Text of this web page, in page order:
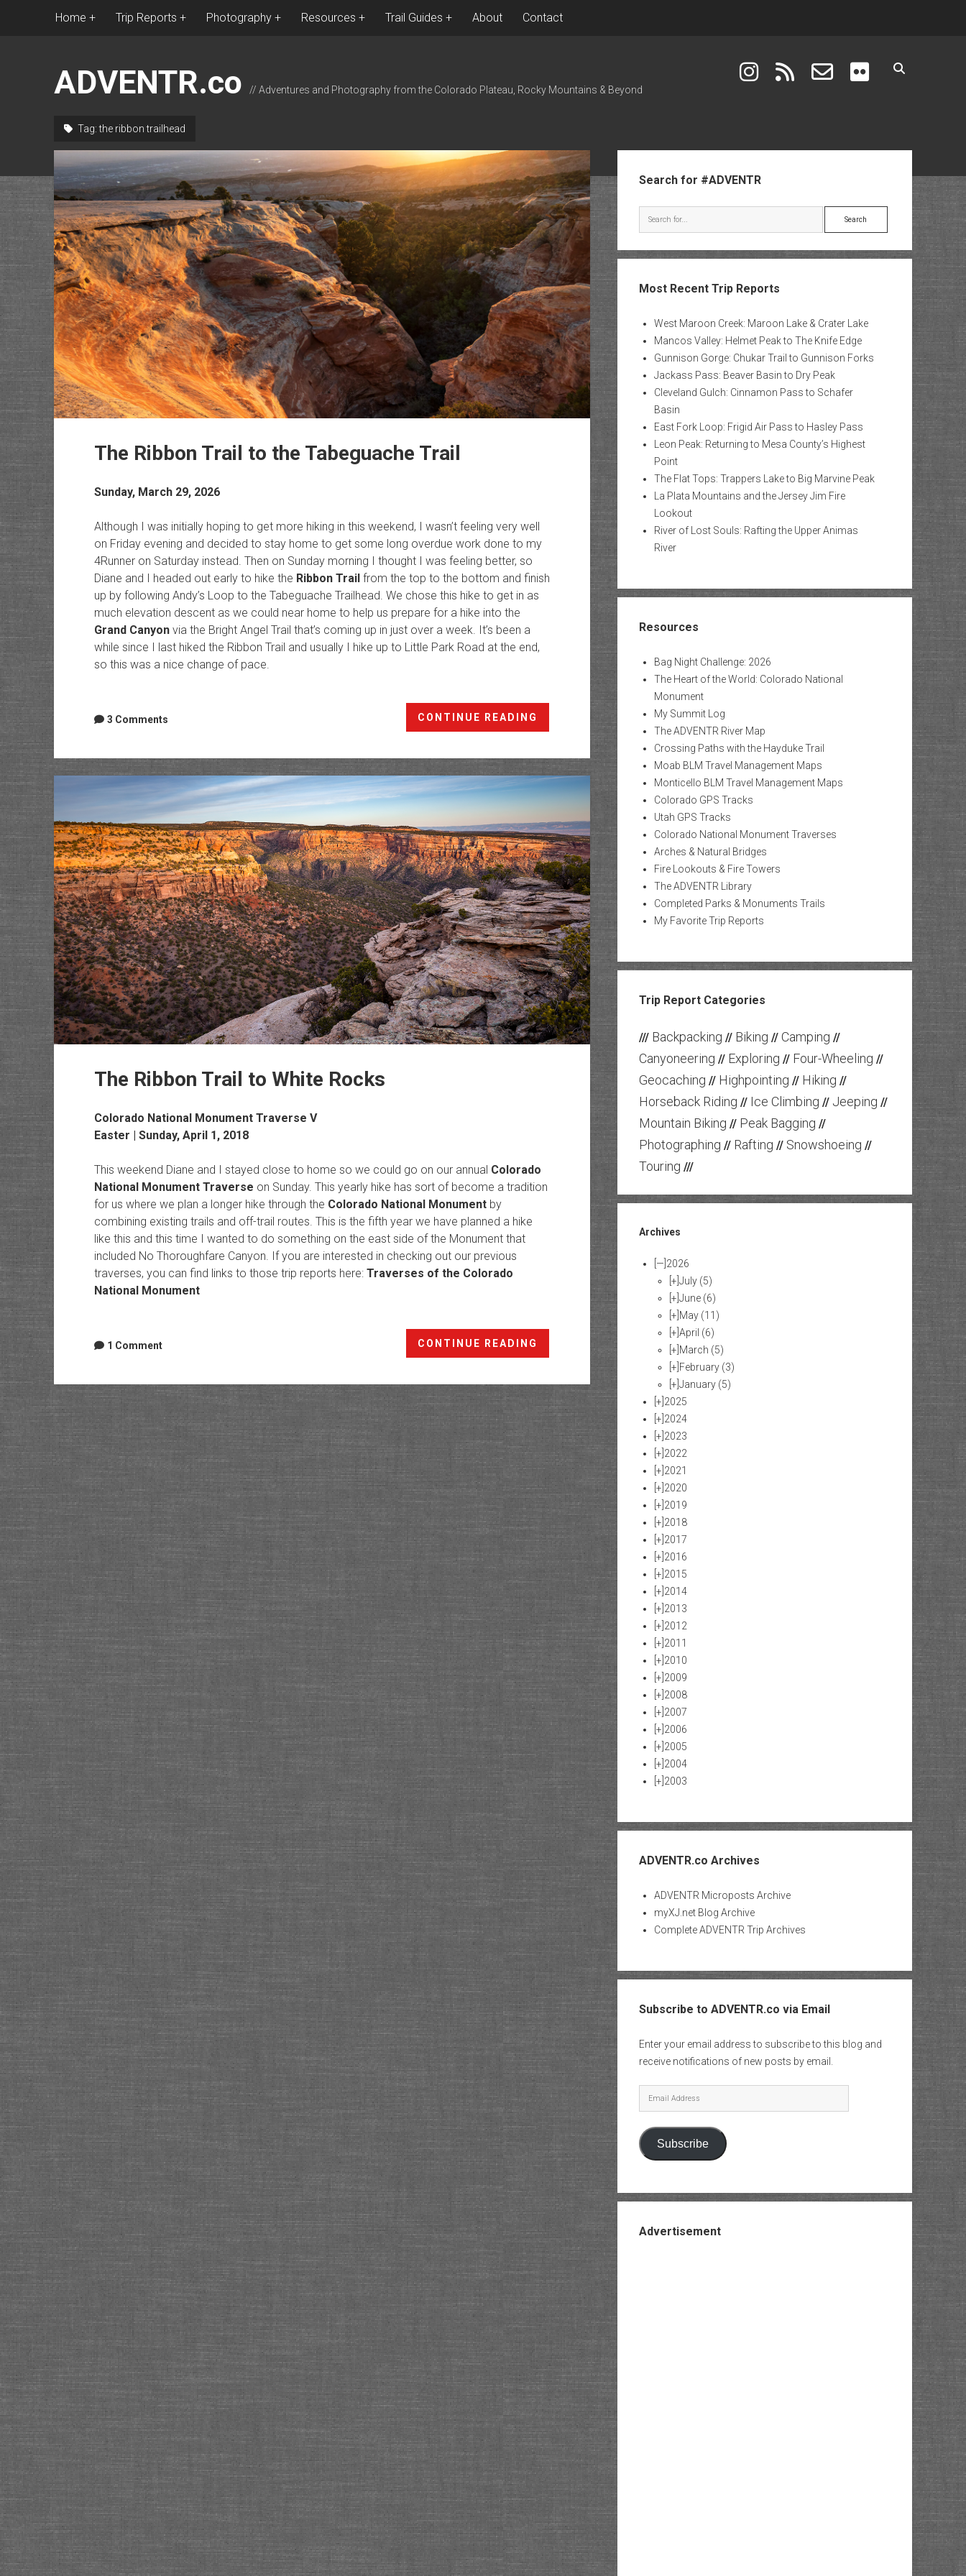
Home Trip Reports Photography Resources Trail Guides About Contact
ADVENTR.co // Adventures and Photography from the Colorado Plateau, Rocky Mountains & Beyond
instagram email-form flickr
Tag:the ribbon trailhead
The Ribbon Trail to the Tabeguache Trail
Sunday, March 29, 2026
Although I was initially hoping to get more hiking in this weekend, I wasn’t feeling very well
on Friday evening and decided to stay home to get some long overdue work done to my
4Runner on Saturday instead. Then on Sunday morning I thought I was feeling better, so
Diane and I headed out early to hike the Ribbon Trail from the top to the bottom and finish
up by following Andy’s Loop to the Tabeguache Trailhead. We chose this hike to get in as
much elevation descent as we could near home to help us prepare for a hike into the
Grand Canyonvia the Bright Angel Trail that’s coming up in just over a week. It’s been a
while since I last hiked the Ribbon Trail and usually I hike up to Little Park Road at the end,
so this was a nice change of pace.
CONTINUE READING
Ribbon
to
Tabeguache
Trail
3 Comments
The Ribbon Trail to White Rocks
Colorado National Monument Traverse V
Easter | Sunday, April 1, 2018
This weekend Diane and I stayed close to home so we could go on our annual Colorado
National Monument Traverse on Sunday. This yearly hike has sort of become a tradition
for us where we plan a longer hike through the Colorado National Monumentby
combining existing trails and off-trail routes. This is the fifth year we have planned a hike
like this and this time I wanted to do something on the east side of the Monument that
included No Thoroughfare Canyon. If you are interested in checking out our previous
traverses, you can find links to those trip reports here: Traverses of the Colorado
National Monument
CONTINUE READING
Ribbon
White
1 Comment
Search for #ADVENTR
Search
Most Recent Trip Reports
West Maroon Creek: Maroon Lake & Crater Lake
Mancos Valley: Helmet Peak to The Knife Edge
Gunnison Gorge: Chukar Trail to Gunnison Forks
Jackass Pass: Beaver Basin to Dry Peak
Cleveland Gulch: Cinnamon Pass to Schafer
Basin
East Fork Loop: Frigid Air Pass to Hasley Pass
Leon Peak: Returning to Mesa County’s Highest
Point
The Flat Tops: Trappers Lake to Big Marvine Peak
La Plata Mountains and the Jersey Jim Fire
Lookout
River of Lost Souls: Rafting the Upper Animas
River
Resources
Bag Night Challenge: 2026
The Heart of the World: Colorado National
Monument
My Summit Log
The ADVENTR River Map
Crossing Paths with the Hayduke Trail
Moab BLM Travel Management Maps
Monticello BLM Travel Management Maps
Colorado GPS Tracks
Utah GPS Tracks
Colorado National Monument Traverses
Arches & Natural Bridges
Fire Lookouts & Fire Towers
The ADVENTR Library
Completed Parks & Monuments Trails
My Favorite Trip Reports
Trip Report Categories
/// Backpacking // Biking // Camping //
Canyoneering // Exploring // Four-Wheeling //
Geocaching // Highpointing // Hiking //
Horseback Riding // Ice Climbing // Jeeping //
Mountain Biking // Peak Bagging //
Photographing // Rafting // Snowshoeing //
Touring ///
Archives
[—] 2026
[+]July (5)
[+]June (6)
[+] May (11)
[+]April (6)
[+] March (5)
[+] February (3)
[+]January (5)
[+] 2025
[+] 2024
[+] 2023
[+] 2022
[+] 2021
[+] 2020
[+] 2019
[+] 2018
[+] 2017
[+] 2016
[+] 2015
[+] 2014
[+] 2013
[+] 2012
[+] 2011
[+] 2010
[+] 2009
[+] 2008
[+] 2007
[+] 2006
[+] 2005
[+] 2004
[+] 2003
ADVENTR.co Archives
ADVENTR Microposts Archive
myXJ.net Blog Archive
Complete ADVENTR Trip Archives
Subscribe to ADVENTR.co via Email
Enter your email address to subscribe to this blog and
receive notifications of new posts by email.
Email
Address
Subscribe
Advertisement